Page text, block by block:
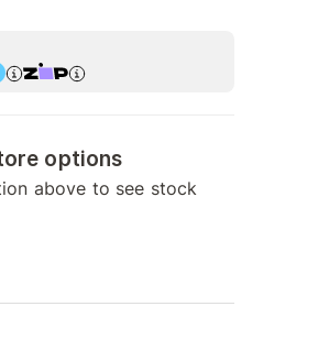
options
above to see stock